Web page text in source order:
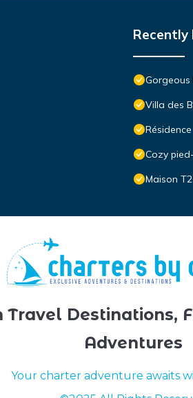
Recently
Gorgeous
Villa des
Cozy
Maison
Travel Destinations,
Adventures
Your charter adventure awaits